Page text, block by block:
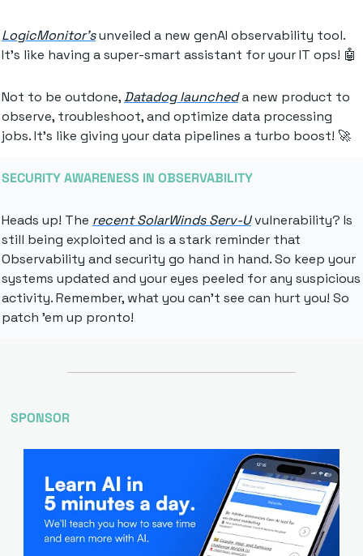
LogicMonitor's unveiled a new genAI observability tool.
It's like having a super-smart assistant for your IT ops! 🤖
Not to be outdone, Datadog launched a new product to
observe, troubleshoot, and optimize data processing
jobs. It's like giving your data pipelines a turbo boost! 🚀
SECURITY AWARENESS IN OBSERVABILITY
Heads up! The recent SolarWinds Serv-U vulnerability? Is
still being exploited and is a stark reminder that
Observability and security go hand in hand. So keep your
systems updated and your eyes peeled for any suspicious
activity. Remember, what you can't see can hurt you! So
patch 'em up pronto!
SPONSOR